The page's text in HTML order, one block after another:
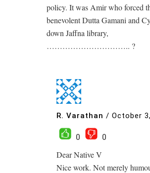
policy. It was Amir who forced
benevolent Dutta Gamani and
down Jaffna library,
………………………….. ?
R. Varathan / October
0
0
Dear Native V
Nice work. Not merely